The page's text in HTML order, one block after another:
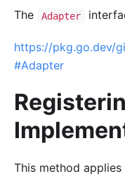
The Adapter
https://pkg.go.dev/
#Adapter
This method